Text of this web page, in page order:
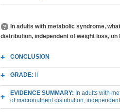
In adults with metabolic syndrome,
distribution, independent of weight loss, on
CONCLUSION
GRADE:
EVIDENCE SUMMARY: In adults with
of macronutrient distribution,